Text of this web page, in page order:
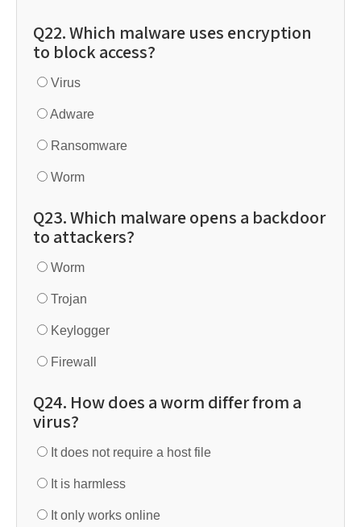
Q22. Which malware uses encryption
to block access?
Virus
Adware
Ransomware
Worm
Q23. Which malware opens a backdoor
to attackers?
Worm
Trojan
Keylogger
Firewall
Q24. How does a worm differ from a
virus?
It does not require a host file
It is harmless
It only works online